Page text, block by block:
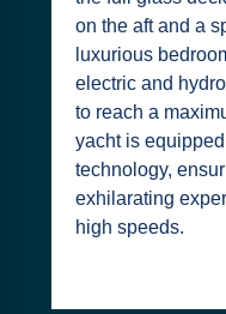
on the aft and a
luxurious
electric and
to reach a
yacht is
technology,
exhilarating
high speeds.